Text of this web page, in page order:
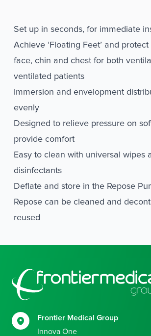
Set up in seconds, for immediate
Achieve ‘Floating Feet’ and
face, chin and chest for both
ventilated patients
Immersion and envelopment
evenly
Designed to relieve pressure on
provide comfort
Easy to clean with universal wipes
disinfectants
Deflate and store in the Repose
Repose can be cleaned and
reused
Frontier Medical Group
Innova One